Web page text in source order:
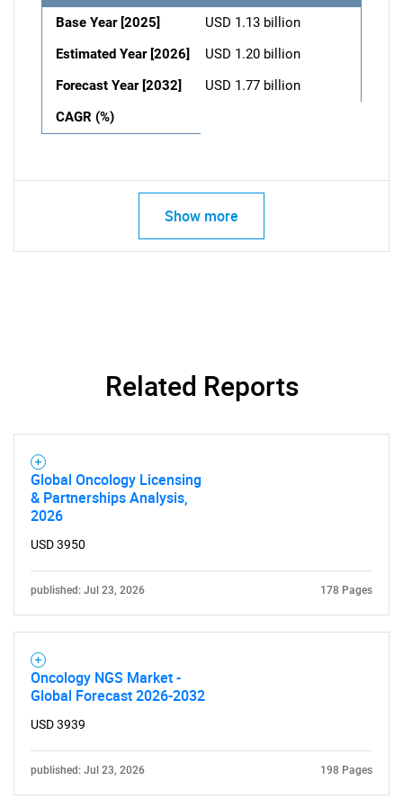
Base Year [2025]
USD 1.13 billion
Estimated Year [2026]
USD 1.20 billion
Forecast Year [2032]
USD 1.77 billion
CAGR (%)
Show more
Related Reports
Global Oncology Licensing
& Partnerships Analysis,
2026
USD 3950
published: Jul 23, 2026 178 Pages
Oncology NGS Market -
Global Forecast 2026-2032
USD 3939
published: Jul 23, 2026 198 Pages